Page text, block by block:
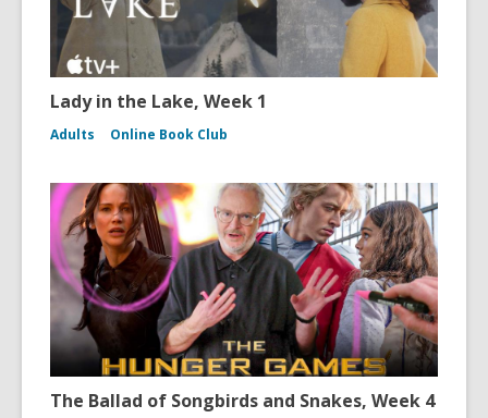
Lady in the Lake, Week 1
Adults Online Book Club
The Ballad of Songbirds and Snakes, Week 4